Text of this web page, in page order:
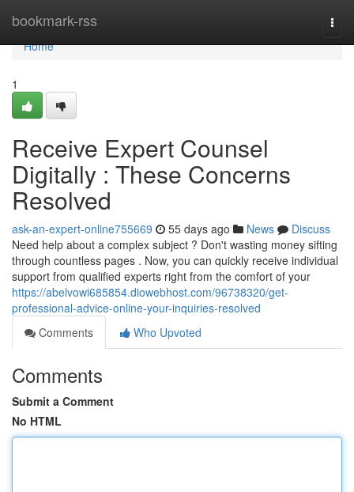
bookmark-rss
Home
Home
1
Receive Expert Counsel
Digitally : These Concerns
Resolved
ask-an-expert-online755669 55 days ago News
Discuss
Need help about a complex subject ? Don't wasting money sifting
through countless pages . Now, you can quickly receive individual
support from qualified experts right from the comfort of your
https://abelvowi685854.diowebhost.com/96738320/get-
professional-advice-online-your-inquiries-resolved
Comments
Who Upvoted
Comments
Submit a Comment
No HTML